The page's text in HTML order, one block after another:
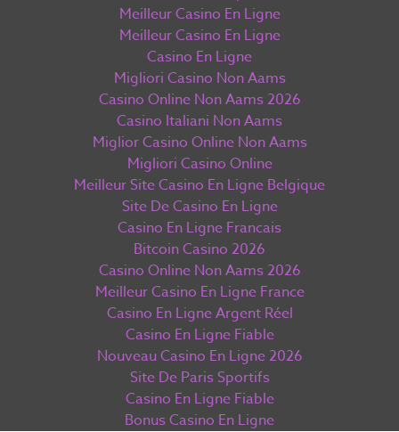
Meilleur Casino En Ligne
Meilleur Casino En Ligne
Casino En Ligne
Migliori Casino Non Aams
Casino Online Non Aams 2026
Casino Italiani Non Aams
Miglior Casino Online Non Aams
Migliori Casino Online
Meilleur Site Casino En Ligne Belgique
Site De Casino En Ligne
Casino En Ligne Francais
Bitcoin Casino 2026
Casino Online Non Aams 2026
Meilleur Casino En Ligne France
Casino En Ligne Argent Réel
Casino En Ligne Fiable
Nouveau Casino En Ligne 2026
Site De Paris Sportifs
Casino En Ligne Fiable
Bonus Casino En Ligne